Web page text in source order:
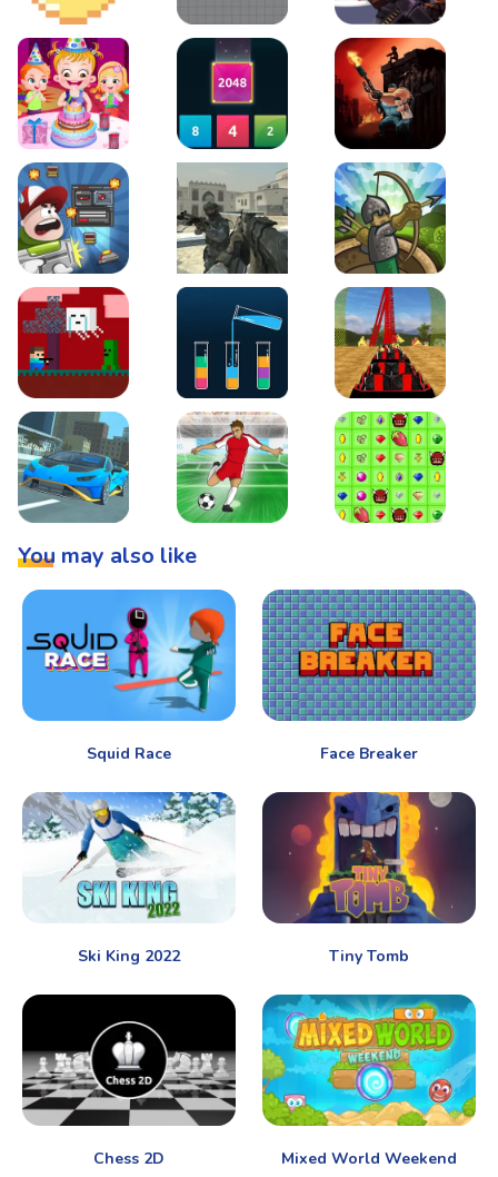
2D Platformer Coin Water Sort Puzzle D. Copter Reloaded
Baby Hazel Birthday Party2048 X2 Merge Blocks KULI
Boss Level Shootout Warzone Strike Tower Defense
Steve AdventureCraft NetherLipuzz - Water Sort PuzzleRoller Coaster
You may also like
Squid Race Face Breaker
Ski King 2022 Tiny Tomb
Chess 2D Mixed World Weekend